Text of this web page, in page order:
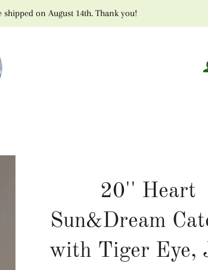
shipped on August 14th. Thank you!
20'' Heart
Sun&Dream
with Tiger Eye,